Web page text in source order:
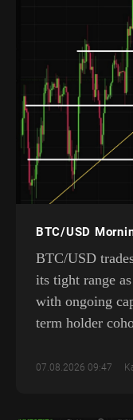
BTC/USD
BTC/USD
its tight range
with ongoing
term holder
07.08.2026 09:47